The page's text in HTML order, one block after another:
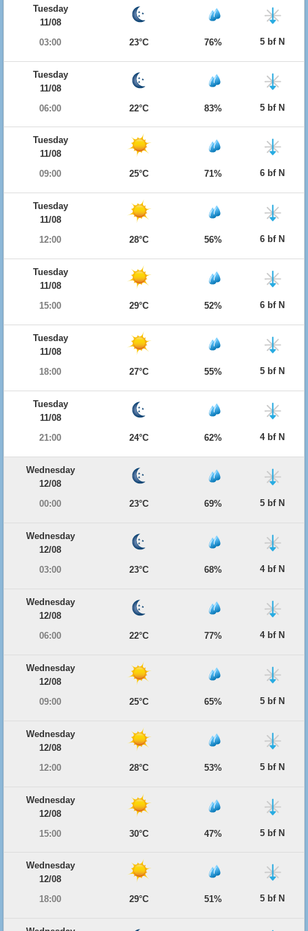
Tuesday
11/08
03:00
23°C 76% 5 bf N
Tuesday
11/08
06:00
22°C 83% 5 bf N
Tuesday
11/08
09:00
25°C 71% 6 bf N
Tuesday
11/08
12:00
28°C 56% 6 bf N
Tuesday
11/08
15:00
29°C 52% 6 bf N
Tuesday
11/08
18:00
27°C 55% 5 bf N
Tuesday
11/08
21:00
24°C 62% 4 bf N
Wednesday
12/08
00:00
23°C 69% 5 bf N
Wednesday
12/08
03:00
23°C 68% 4 bf N
Wednesday
12/08
06:00
22°C 77% 4 bf N
Wednesday
12/08
09:00
25°C 65% 5 bf N
Wednesday
12/08
12:00
28°C 53% 5 bf N
Wednesday
12/08
15:00
30°C 47% 5 bf N
Wednesday
12/08
18:00
29°C 51% 5 bf N